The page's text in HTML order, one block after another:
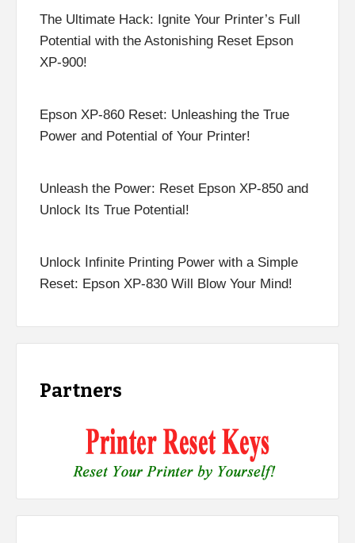
The Ultimate Hack: Ignite Your Printer’s Full
Potential with the Astonishing Reset Epson
XP-900!
Epson XP-860 Reset: Unleashing the True
Power and Potential of Your Printer!
Unleash the Power: Reset Epson XP-850 and
Unlock Its True Potential!
Unlock Infinite Printing Power with a Simple
Reset: Epson XP-830 Will Blow Your Mind!
Partners